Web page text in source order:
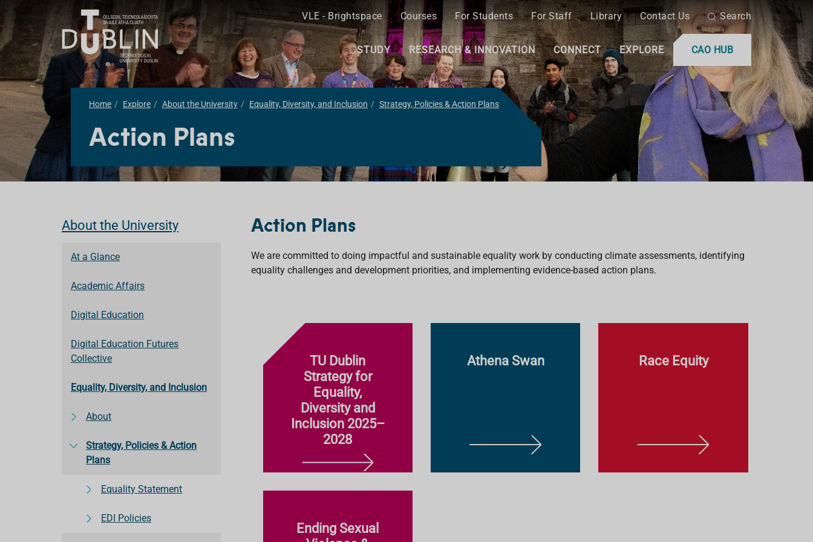
VLE - Brightspace Courses For Students For Staff Library Contact Us Search
CAO HUB
STUDY RESEARCH & INNOVATION CONNECT EXPLORE
Home Explore About the University Equality, Diversity, and Inclusion Strategy, Policies & Action Plans
Action Plans
About the University
At a Glance
Academic Affairs
Digital Education
Digital Education Futures
Collective
Equality, Diversity, and Inclusion
About
Strategy, Policies & Action
Plans
Equality Statement
EDI Policies
Action Plans
We are committed to doing impactful and sustainable equality work by conducting climate assessments, identifying
equality challenges and development priorities, and implementing evidence-based action plans.
TU Dublin
Strategy for
Equality,
Diversity and
Inclusion 2025–
2028
N
Athena Swan Race Equity
Ending Sexual